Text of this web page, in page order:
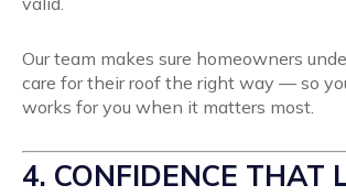
Our team makes sure homeowners
care for their roof the right way — so
works for you when it matters most.
4. CONFIDENCE THAT